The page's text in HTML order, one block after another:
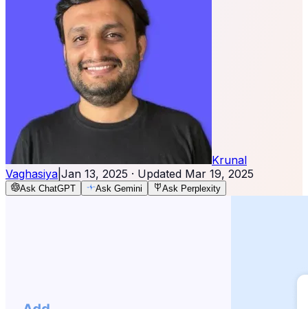
Krunal
Vaghasiya Jan 13, 2025 · Updated Mar 19, 2025
Ask ChatGPT Ask Gemini Ask Perplexity